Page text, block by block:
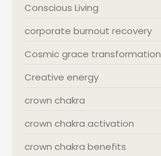
Conscious Living
corporate burnout recovery
Cosmic grace transformation
Creative energy
crown chakra
crown chakra activation
crown chakra benefits